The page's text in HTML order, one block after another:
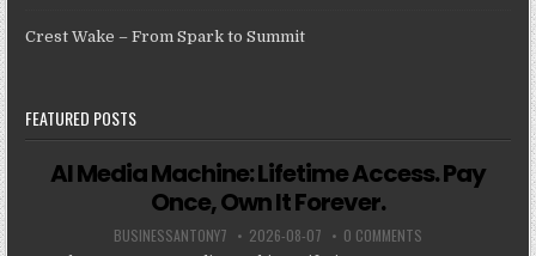
Crest Wake – From Spark to Summit
FEATURED POSTS
AI Media Machine: Lifetime Access. Pay
Once, Own It Forever.
BUSINESSANTONY7 2026-08-07 0 COMMENTS